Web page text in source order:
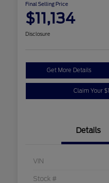
Final Selling Price
$11,134
Disclosure
Get More Details
Claim Your
Details
VIN
Stock #